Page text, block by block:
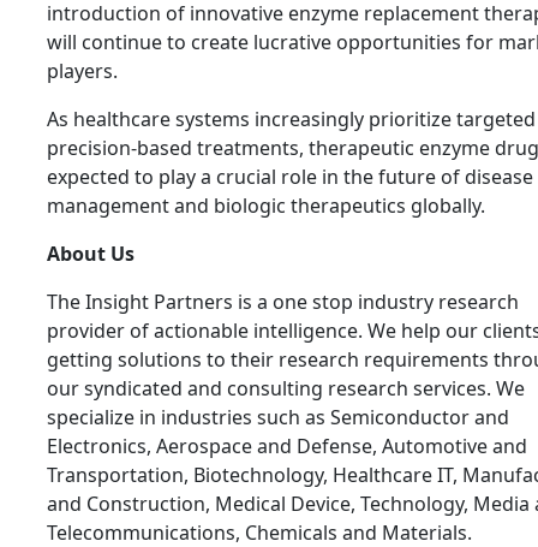
introduction of innovative enzyme replacement
will continue to create lucrative opportunities for
players.
As healthcare systems increasingly prioritize
precision-based treatments, therapeutic enzyme
expected to play a crucial role in the future of disease
management and biologic therapeutics globally.
About Us
The Insight Partners is a one stop industry research
provider of actionable intelligence. We help our
getting solutions to their research requirements
our syndicated and consulting research services. We
specialize in industries such as Semiconductor and
Electronics, Aerospace and Defense, Automotive and
Transportation, Biotechnology, Healthcare IT,
and Construction, Medical Device, Technology, Media
Telecommunications, Chemicals and Materials.